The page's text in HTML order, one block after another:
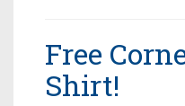
Free
Shirt!